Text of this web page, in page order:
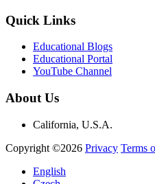
Quick Links
Educational Blogs
Educational Portal
YouTube Channel
About Us
California, U.S.A.
Copyright ©2026 Privacy Terms
English